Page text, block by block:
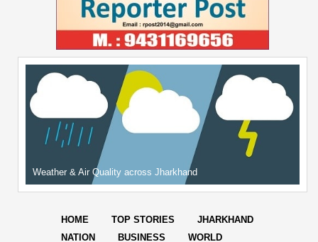
Weather & Air Quality across Jharkhand
HOME TOP STORIES
JHARKHAND
NATION
BUSINESS WORLD